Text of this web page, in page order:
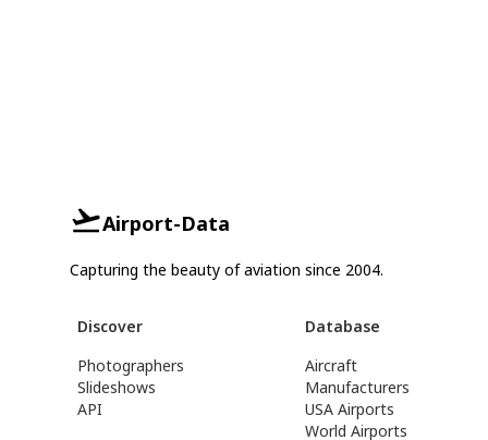
Airport-Data
Capturing the beauty of aviation since 2004.
Discover
Photographers
Slideshows
API
Database
Aircraft
Manufacturers
USA Airports
World Airports